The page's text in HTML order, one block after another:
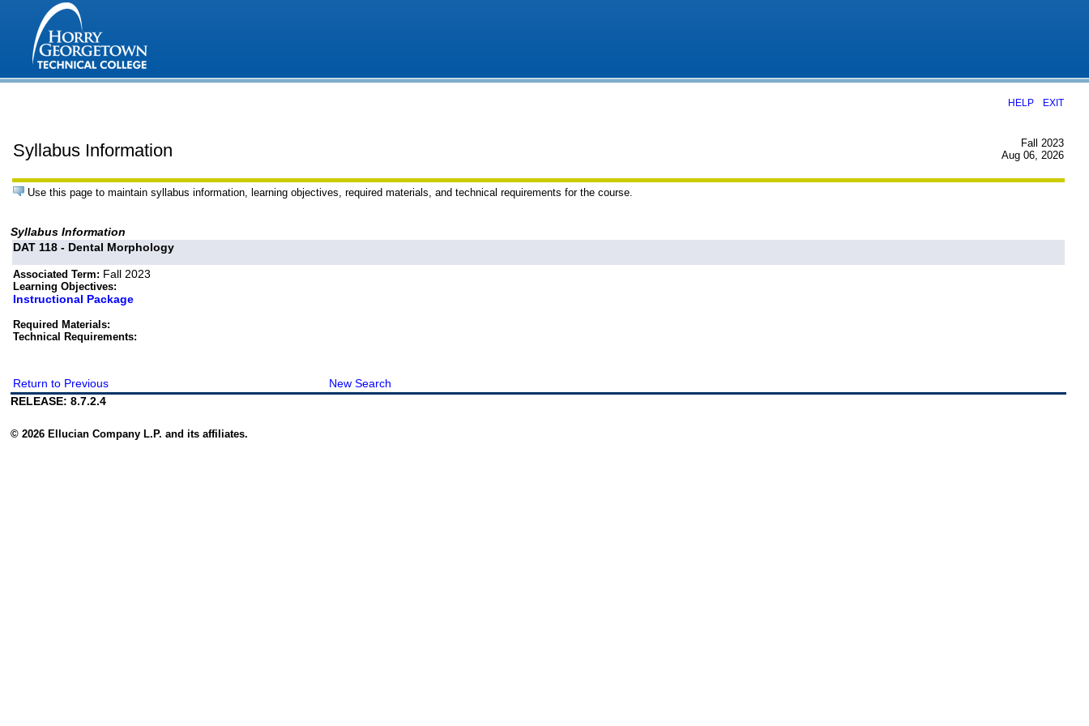
HELP EXIT
Syllabus Information
Fall 2023
Aug 06, 2026
Use this page to maintain syllabus information, learning objectives, required materials, and technical requirements for the course.
Syllabus Information
DAT 118 - Dental Morphology
Associated Term: Fall 2023
Learning Objectives:
Instructional Package
Required Materials:
Technical Requirements:
Return to Previous
New Search
RELEASE: 8.7.2.4
© 2026 Ellucian Company L.P. and its affiliates.